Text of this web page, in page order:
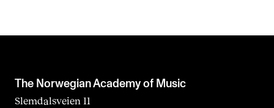
The Norwegian Academy of Music
Slemdalsveien 11